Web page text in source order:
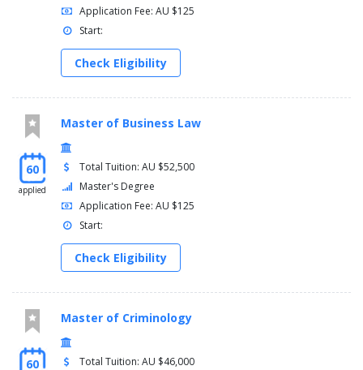
Application Fee: AU $125
Start:
Check Eligibility
60
applied
Master of Business Law
Total Tuition: AU $52,500
Master's Degree
Application Fee: AU $125
Start:
Check Eligibility
60
Master of Criminology
Total Tuition: AU $46,000